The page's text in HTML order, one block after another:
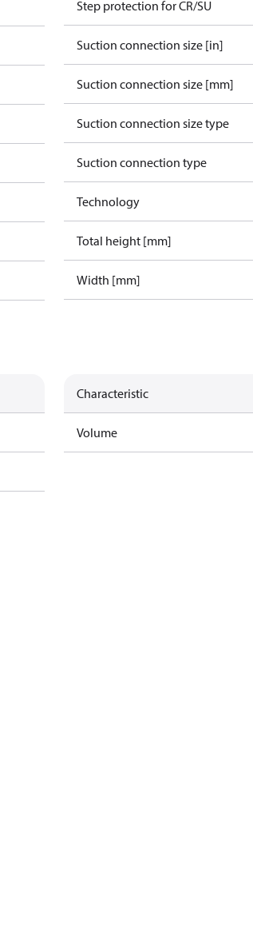
Step protection for CR/SU
Suction connection size [in]
Suction connection size [mm]
Suction connection size type
Suction connection type
Technology
Total height [mm]
Width [mm]
Characteristic
Volume